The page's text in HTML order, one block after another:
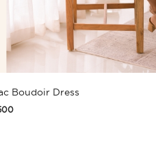
Boudoir Dress